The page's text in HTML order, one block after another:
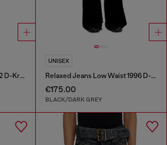
Regular Regular Waist 2032 D-Krooley-BW Joggjeans®
UNISEX
Relaxed Jeans Low Waist 1996 D-Sire
€175.00
BLACK/DARK GREY